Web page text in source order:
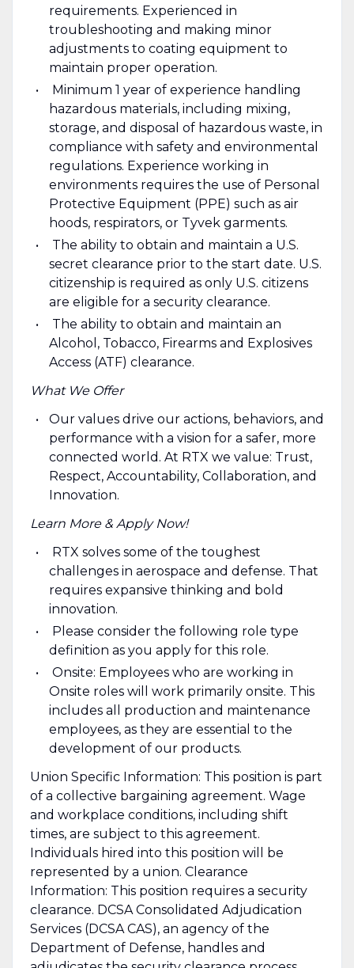
requirements. Experienced in
troubleshooting and making minor
adjustments to coating equipment to
maintain proper operation.
Minimum 1 year of experience handling
hazardous materials, including mixing,
storage, and disposal of hazardous waste, in
compliance with safety and environmental
regulations. Experience working in
environments requires the use of Personal
Protective Equipment (PPE) such as air
hoods, respirators, or Tyvek garments.
The ability to obtain and maintain a U.S.
secret clearance prior to the start date. U.S.
citizenship is required as only U.S. citizens
are eligible for a security clearance.
The ability to obtain and maintain an
Alcohol, Tobacco, Firearms and Explosives
Access (ATF) clearance.
What We Offer
Our values drive our actions, behaviors, and
performance with a vision for a safer, more
connected world. At RTX we value: Trust,
Respect, Accountability, Collaboration, and
Innovation.
Learn More & Apply Now!
RTX solves some of the toughest
challenges in aerospace and defense. That
requires expansive thinking and bold
innovation.
Please consider the following role type
definition as you apply for this role.
Onsite: Employees who are working in
Onsite roles will work primarily onsite. This
includes all production and maintenance
employees, as they are essential to the
development of our products.
Union Specific Information: This position is part
of a collective bargaining agreement. Wage
and workplace conditions, including shift
times, are subject to this agreement.
Individuals hired into this position will be
represented by a union. Clearance
Information: This position requires a security
clearance. DCSA Consolidated Adjudication
Services (DCSA CAS), an agency of the
Department of Defense, handles and